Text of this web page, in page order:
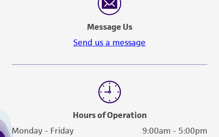
Message Us
Send us a message
Hours of Operation
Monday - Friday
9:00am - 5:00pm